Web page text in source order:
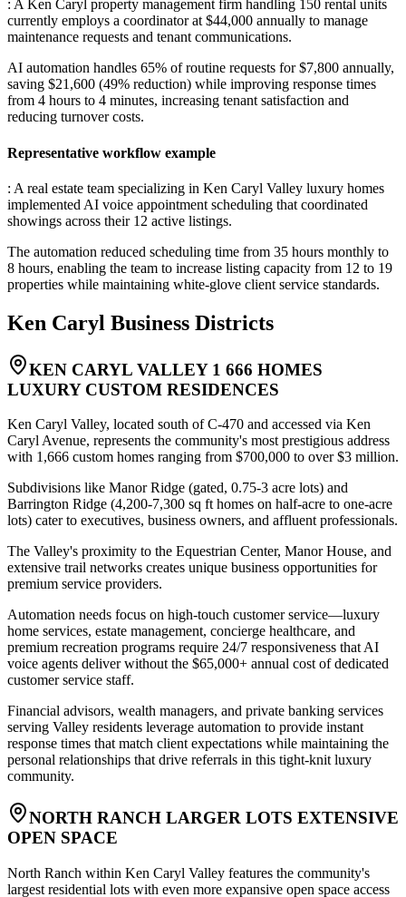
: A Ken Caryl property management firm handling 150 rental units
currently employs a coordinator at $44,000 annually to manage
maintenance requests and tenant communications.
AI automation handles 65% of routine requests for $7,800 annually,
saving $21,600 (49% reduction) while improving response times
from 4 hours to 4 minutes, increasing tenant satisfaction and
reducing turnover costs.
Representative workflow example
: A real estate team specializing in Ken Caryl Valley luxury homes
implemented AI voice appointment scheduling that coordinated
showings across their 12 active listings.
The automation reduced scheduling time from 35 hours monthly to
8 hours, enabling the team to increase listing capacity from 12 to 19
properties while maintaining white-glove client service standards.
Ken Caryl Business Districts
KEN CARYL VALLEY 1 666 HOMES
LUXURY CUSTOM RESIDENCES
Ken Caryl Valley, located south of C-470 and accessed via Ken
Caryl Avenue, represents the community's most prestigious address
with 1,666 custom homes ranging from $700,000 to over $3 million.
Subdivisions like Manor Ridge (gated, 0.75-3 acre lots) and
Barrington Ridge (4,200-7,300 sq ft homes on half-acre to one-acre
lots) cater to executives, business owners, and affluent professionals.
The Valley's proximity to the Equestrian Center, Manor House, and
extensive trail networks creates unique business opportunities for
premium service providers.
Automation needs focus on high-touch customer service—luxury
home services, estate management, concierge healthcare, and
premium recreation programs require 24/7 responsiveness that AI
voice agents deliver without the $65,000+ annual cost of dedicated
customer service staff.
Financial advisors, wealth managers, and private banking services
serving Valley residents leverage automation to provide instant
response times that match client expectations while maintaining the
personal relationships that drive referrals in this tight-knit luxury
community.
NORTH RANCH LARGER LOTS EXTENSIVE
OPEN SPACE
North Ranch within Ken Caryl Valley features the community's
largest residential lots with even more expansive open space access